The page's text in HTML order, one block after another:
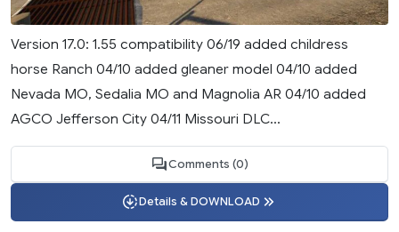
Version 17.0: 1.55 compatibility 06/19 added childress
horse Ranch 04/10 added gleaner model 04/10 added
Nevada MO, Sedalia MO and Magnolia AR 04/10 added
AGCO Jefferson City 04/11 Missouri DLC...
Comments (0)
Details & DOWNLOAD